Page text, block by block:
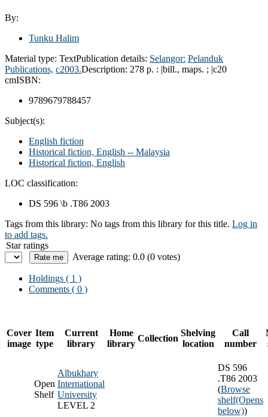
By:
Tunku Halim
Material type: TextPublication details: Selangor: Pelanduk
Publications, c2003.Description: 278 p. : |bill., maps. ; |c20
cmISBN:
9789679788457
Subject(s):
English fiction
Historical fiction, English -- Malaysia
Historical fiction, English
LOC classification:
DS 596 \b .T86 2003
Tags from this library: No tags from this library for this title. Log in
to add tags.
Star ratings
Average rating: 0.0 (0 votes)
Holdings ( 1 )
Comments ( 0 )
Cover
image
Item
type
Current
library
Home
library
Collection
Shelving
location
Call
number
Open
Shelf
Albukhary
International
University
LEVEL 2
DS 596
.T86 2003
(Browse
shelf(Opens
below))